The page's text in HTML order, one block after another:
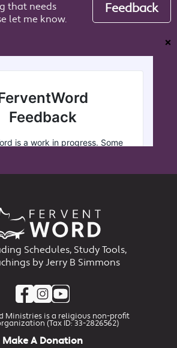
that needs
let me know.
Feedback
❌
Schedules, Study Tools,
by Jerry B Simmons
Ministries is a religious non-profit
(Tax ID: 33-2826562)
Make A Donation